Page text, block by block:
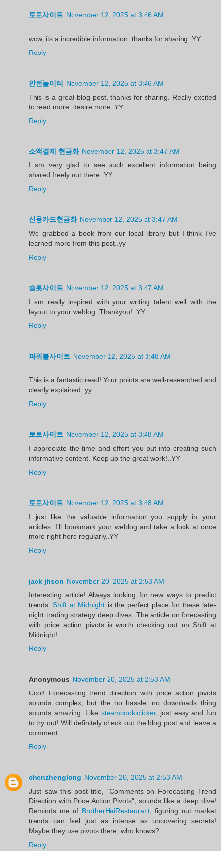
토토사이트 November 12, 2025 at 3:46 AM
wow, its a incredible information. thanks for sharing..YY
Reply
안전놀이터 November 12, 2025 at 3:46 AM
This is a great blog post, thanks for sharing. Really excited
to read more. desire more..YY
Reply
소액결제 현금화 November 12, 2025 at 3:47 AM
I am very glad to see such excellent information being
shared freely out there..YY
Reply
신용카드현금화 November 12, 2025 at 3:47 AM
We grabbed a book from our local library but I think I’ve
learned more from this post..yy
Reply
슬롯사이트 November 12, 2025 at 3:47 AM
I am really inspired with your writing talent well with the
layout to your weblog. Thankyou!..YY
Reply
파워볼사이트 November 12, 2025 at 3:48 AM
This is a fantastic read! Your points are well-researched and
clearly explained..yy
Reply
토토사이트 November 12, 2025 at 3:48 AM
I appreciate the time and effort you put into creating such
informative content. Keep up the great work!..YY
Reply
토토사이트 November 12, 2025 at 3:48 AM
I just like the valuable information you supply in your
articles. I’ll bookmark your weblog and take a look at once
more right here regularly..YY
Reply
jack jhson November 20, 2025 at 2:53 AM
Interesting article! Always looking for new ways to predict
trends.Shift at Midnight is the perfect place for these late-
night trading strategy deep dives. The article on forecasting
with price action pivots is worth checking out on Shift at
Midnight!
Reply
Anonymous November 20, 2025 at 2:53 AM
Cool! Forecasting trend direction with price action pivots
sounds complex, but the no hassle, no downloads thing
sounds amazing. Like steamcookiclicker, just easy and fun
to try out! Will definitely check out the blog post and leave a
comment.
Reply
chenzhenglong November 20, 2025 at 2:53 AM
Just saw this post title, "Comments on Forecasting Trend
Direction with Price Action Pivots", sounds like a deep dive!
Reminds me of BrotherHaiRestaurant, figuring out market
trends can feel just as intense as uncovering secrets!
Maybe they use pivots there, who knows?
Reply